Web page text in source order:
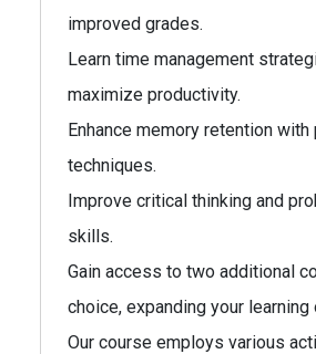
improved grades.
Learn time management
maximize productivity.
Enhance memory retention with
techniques.
Improve critical thinking and
skills.
Gain access to two additional
choice, expanding your
Our course employs various